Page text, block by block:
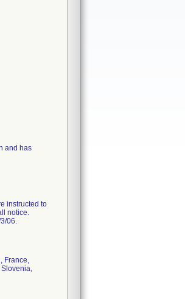
and has
instructed to
notice.
06.
France,
Slovenia,